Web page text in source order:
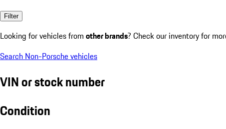
Filter
Looking for vehicles from other brands? Check our inventory for
Search Non-Porsche vehicles
VIN or stock number
Condition